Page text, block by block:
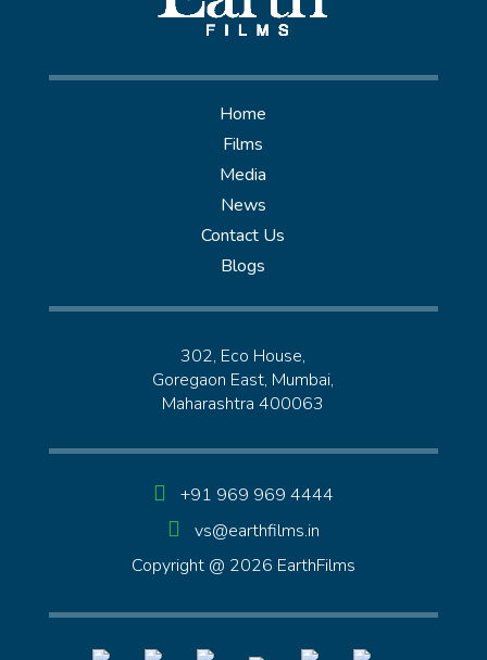
Home
Films
Media
News
Contact Us
Blogs
302, Eco House,
Goregaon East, Mumbai,
Maharashtra 400063
+91 969 969 4444
vs@earthfilms.in
Copyright @ 2026 EarthFilms